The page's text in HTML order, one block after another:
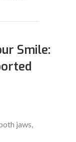
Smile:
jaws,